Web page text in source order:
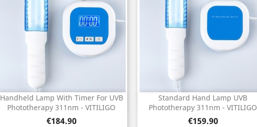
Handheld Lamp With Timer For UVB
Phototherapy 311nm - VITILIGO
Price
€184.90
Quick view
Standard Hand Lamp UVB
Phototherapy 311nm - VITILIGO
Price
€159.90
Quick view